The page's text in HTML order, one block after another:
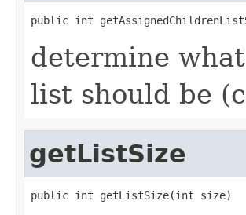
public int
determine
list should be
getListSize
public int getListSize(int size)